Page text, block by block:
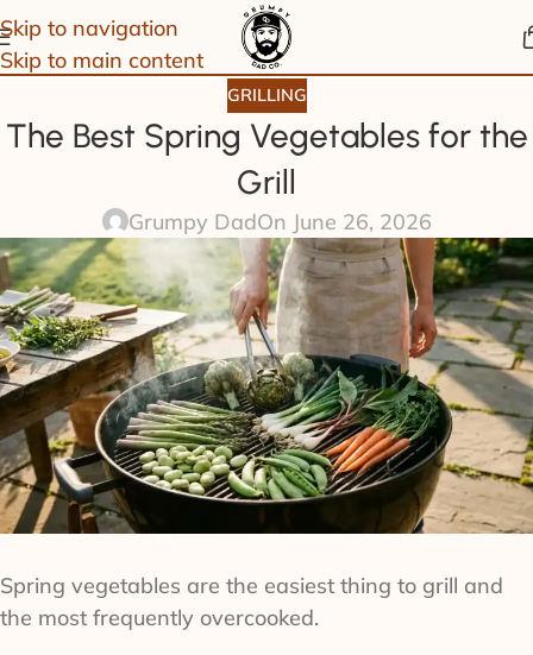
Skip to navigation
Skip to main content
GRILLING
The Best Spring Vegetables for the
Grill
Grumpy DadOn June 26, 2026
Spring vegetables are the easiest thing to grill and
the most frequently overcooked.